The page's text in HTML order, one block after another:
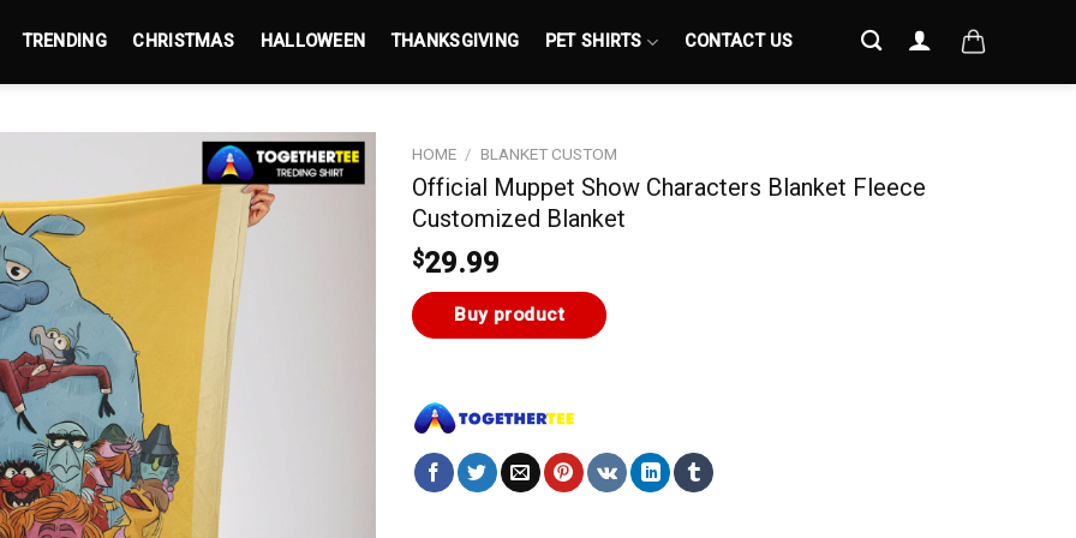
TRENDING CHRISTMAS HALLOWEEN THANKSGIVING PET SHIRTS CONTACT US
HOME / BLANKET CUSTOM
Official Muppet Show Characters Blanket Fleece
Customized Blanket
$29.99
Buy product